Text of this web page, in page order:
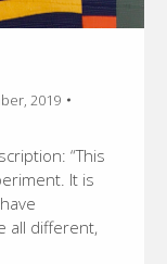
2019
“This
It is
all different,